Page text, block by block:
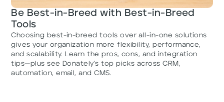
Be Best-in-Breed with Best-in-Breed
Tools
Choosing best-in-breed tools over all-in-one solutions
gives your organization more flexibility, performance,
and scalability. Learn the pros, cons, and integration
tips—plus see Donately’s top picks across CRM,
automation, email, and CMS.